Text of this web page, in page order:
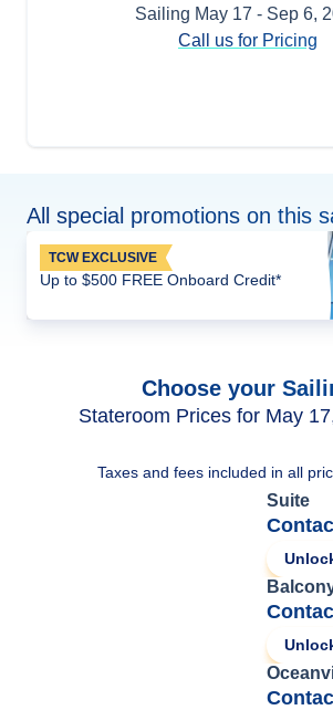
Sailing May 17 - Sep 6,
Call us for Pricing
All special promotions on this
TCW EXCLUSIVE
Up to $500 FREE Onboard Credit*
Choose your
Stateroom Prices for May
Taxes and fees included in all
Suite